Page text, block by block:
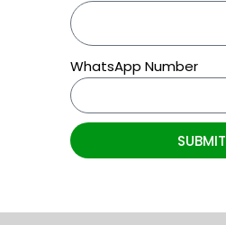
WhatsApp Number
SUBMIT